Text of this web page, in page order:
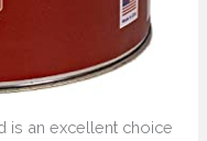
is an excellent choice